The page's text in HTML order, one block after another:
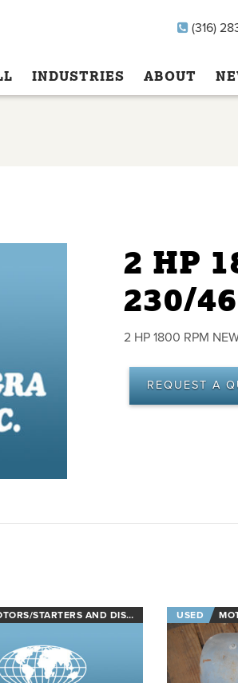
(316)
INDUSTRIES ABOUT
2 HP
230/
2 HP 1800 RPM
REQUEST A
STARTERS AND DISCONNECTS USED